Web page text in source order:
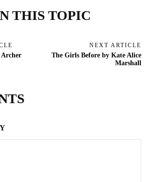
THIS TOPIC
Archer
NEXT ARTICLE
The Girls Before by Kate Alice
Marshall